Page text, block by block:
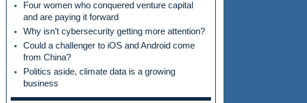
Four women who conquered venture capital
and are paying it forward
Why isn’t cybersecurity getting more attention?
Could a challenger to iOS and Android come
from China?
Politics aside, climate data is a growing
business